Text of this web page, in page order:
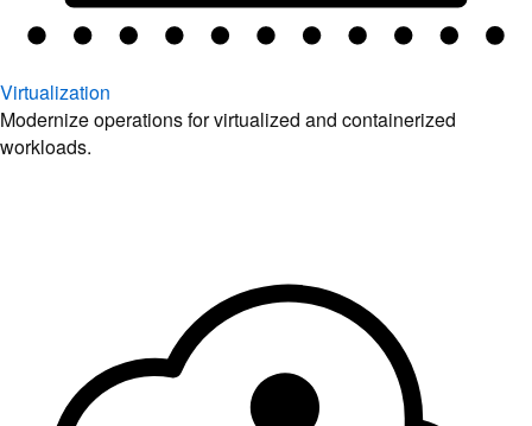
Virtualization
Modernize operations for virtualized and containerized
workloads.